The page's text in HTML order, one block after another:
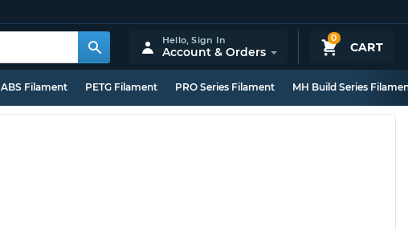
0
CART
Hello,Sign In
Account & Orders
ABS Filament PETG Filament PRO Series Filament MH Build Series